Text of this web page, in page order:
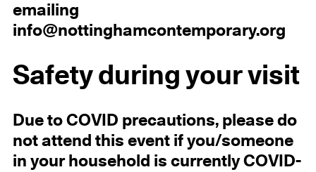
emailing
info@nottinghamcontemporary.org
Safety during your visit
Due to COVID precautions, please do
not attend this event if you/someone
in your household is currently COVID-